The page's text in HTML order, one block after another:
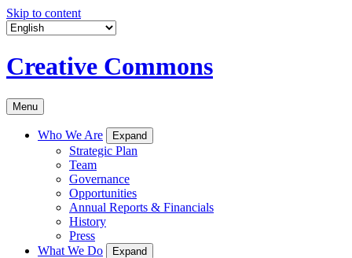
Skip to content
Creative Commons
Menu
Who We Are Expand
Strategic Plan
Team
Governance
Opportunities
Annual Reports & Financials
History
Press
What We Do
Expand